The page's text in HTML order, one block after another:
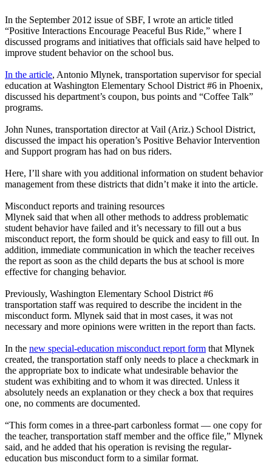
In the September 2012 issue of SBF, I wrote an article titled
“Positive Interactions Encourage Peaceful Bus Ride,” where I
discussed programs and initiatives that officials said have helped to
improve student behavior on the school bus.
In the article, Antonio Mlynek, transportation supervisor for special
education at Washington Elementary School District #6 in Phoenix,
discussed his department’s coupon, bus points and “Coffee Talk”
programs.
John Nunes, transportation director at Vail (Ariz.) School District,
discussed the impact his operation’s Positive Behavior Intervention
and Support program has had on bus riders.
Here, I’ll share with you additional information on student behavior
management from these districts that didn’t make it into the article.
Misconduct reports and training resources
Mlynek said that when all other methods to address problematic
student behavior have failed and it’s necessary to fill out a bus
misconduct report, the form should be quick and easy to fill out. In
addition, immediate communication in which the teacher receives
the report as soon as the child departs the bus at school is more
effective for changing behavior.
Previously, Washington Elementary School District #6
transportation staff was required to describe the incident in the
misconduct form. Mlynek said that in most cases, it was not
necessary and more opinions were written in the report than facts.
In the new special-education misconduct report form that Mlynek
created, the transportation staff only needs to place a checkmark in
the appropriate box to indicate what undesirable behavior the
student was exhibiting and to whom it was directed. Unless it
absolutely needs an explanation or they check a box that requires
one, no comments are documented.
“This form comes in a three-part carbonless format — one copy for
the teacher, transportation staff member and the office file,” Mlynek
said, and he added that his operation is revising the regular-
education bus misconduct form to a similar format.